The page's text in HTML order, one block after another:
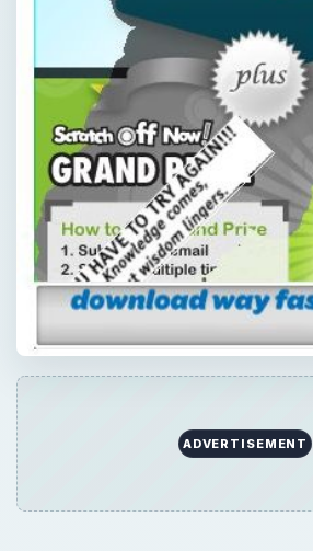
Play Unmute Fullscreen
Play